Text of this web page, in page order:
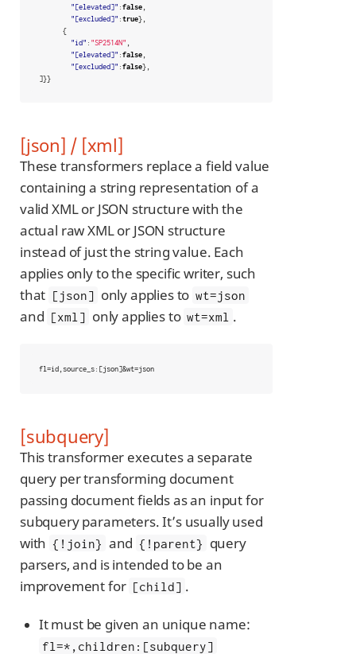
"[elevated]" :false,
"[excluded]" :true},
{
"id" : "SP2514N"
"[elevated]" :false,
"[excluded]" :false},
]}}
[json] / [xml]
These transformers replace a field value
containing a string representation of a
valid XML or JSON structure with the
actual raw XML or JSON structure
instead of just the string value. Each
applies only to the specific writer, such
that [json] only applies to wt=json
and [xml] only applies to wt=xml .
fl=id,source_s:[json]&wt=json
[subquery]
This transformer executes a separate
query per transforming document
passing document fields as an input for
subquery parameters. It’s usually used
with {!join} and {!parent}
query
parsers, and is intended to be an
improvement for [child] .
It must be given an unique name:
fl=*,children:[subquery]